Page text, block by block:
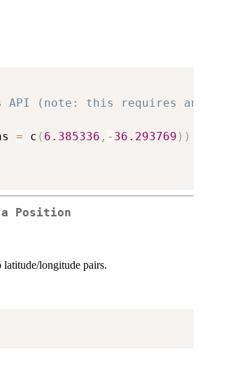
API (note: this requires an API
= c ( 6.385336 , - 36.293769 ) )
Position
longitude pairs.